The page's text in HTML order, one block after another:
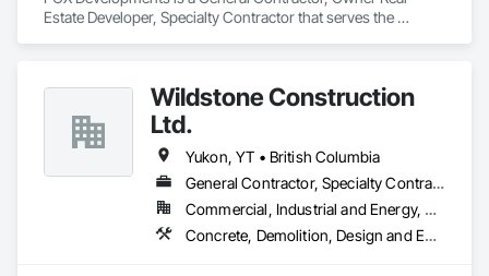
Estate Developer, Specialty Contractor that serves the
Wildstone Construction
Ltd.
Yukon, YT • British Columbia
General Contractor, Specialty Contractor
Commercial, Industrial and Energy, Residential
Concrete, Demolition, Design and Engineering, Electrical, Heating Ventilating and Air Conditioning HVAC, Project Management and Coordination